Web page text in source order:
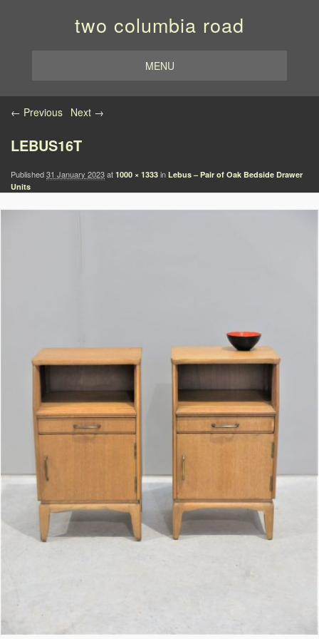
two columbia road
MENU
Image navigation
← Previous Next →
LEBUS16T
Published31 January 2023at 1000 × 1333 in Lebus – Pair of Oak Bedside Drawer
Units